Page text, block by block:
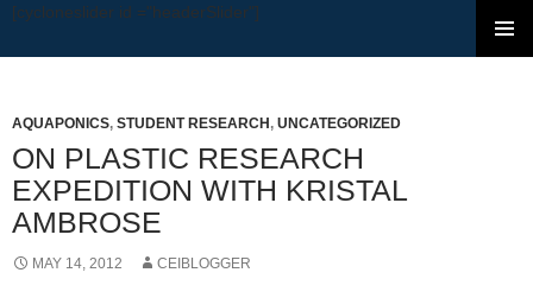
[cycloneslider id ="headerSlider"]
AQUAPONICS, STUDENT RESEARCH , UNCATEGORIZED
ON PLASTIC RESEARCH
EXPEDITION WITH KRISTAL
AMBROSE
MAY 14, 2012 CEIBLOGGER